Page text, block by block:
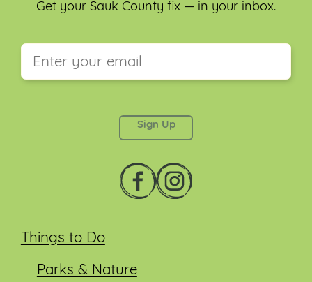
Things to Do
Parks & Nature
Get your Sauk County fix — in your inbox.